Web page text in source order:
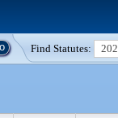
Find Statutes: